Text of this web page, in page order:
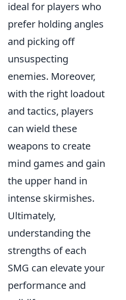
ideal for players who
prefer holding angles
and picking off
unsuspecting
enemies. Moreover,
with the right loadout
and tactics, players
can wield these
weapons to create
mind games and gain
the upper hand in
intense skirmishes.
Ultimately,
understanding the
strengths of each
SMG can elevate your
performance and